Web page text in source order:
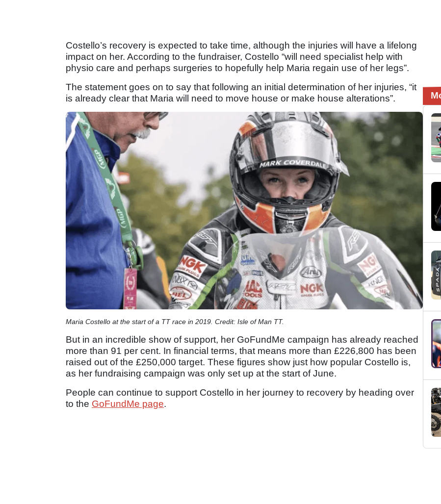
Costello’s recovery is expected to take time, although the injuries will have a lifelong
impact on her. According to the fundraiser, Costello “will need specialist help with
physio care and perhaps surgeries to hopefully help Maria regain use of her legs”.
The statement goes on to say that following an initial determination of her injuries, “it
is already clear that Maria will need to move house or make house alterations”.
Maria Costello at the start of a TT race in 2019. Credit: Isle of Man TT.
But in an incredible show of support, her GoFundMe campaign has already reached
more than 91 per cent. In financial terms, that means more than £226,800 has been
raised out of the £250,000 target. These figures show just how popular Costello is,
as her fundraising campaign was only set up at the start of June.
People can continue to support Costello in her journey to recovery by heading over
to the GoFundMe page.